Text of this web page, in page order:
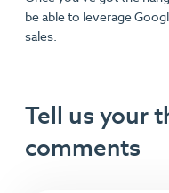
be able to leverage
sales.
Tell us your
comments